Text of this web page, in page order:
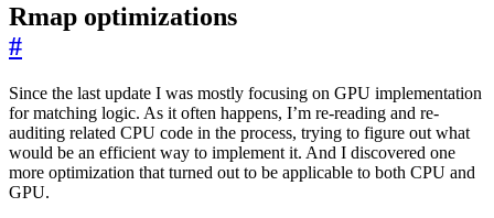
Rmap optimizations
#
Since the last update I was mostly focusing on GPU implementation
for matching logic. As it often happens, I’m re-reading and re-
auditing related CPU code in the process, trying to figure out what
would be an efficient way to implement it. And I discovered one
more optimization that turned out to be applicable to both CPU and
GPU.